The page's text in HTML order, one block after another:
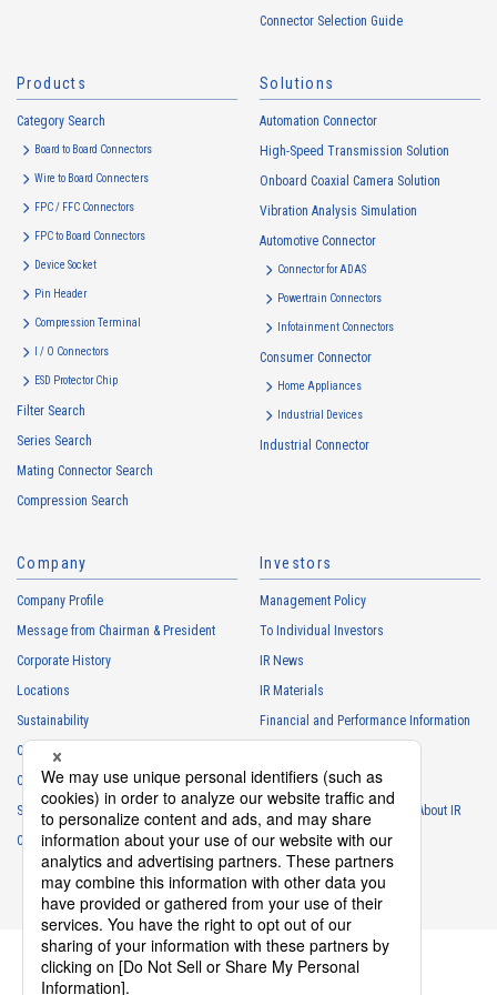
https://www.irisoele.com/en/cookie/
2. Purposes of Use of Personal Information
The purposes of use of personal information acquired by the Company
are as follows: The Company may change the following purposes of
purposes of use to the relevant person of the Customers, etc.
analysis, and the planning and development of products and
services
・
To control the data of the Customers, etc.
・
To manage the progress of transactions with the Customers
・
To conduct questionnaires to the Customers, etc.
・
To respond to the inquiries from the Customers, etc.
Personal information of other companies, organizations, government
・
To respond to inquiries, business negotiations, meetings, etc.
partner information necessary for business
・
For requesting cooperation in questionnaire surveys, etc.
・
To report and notify government agencies and industry
associations
Shareholder personal information
・
For management of shareholders based on laws and regulations
・
To contact and deliver documents to shareholders
Personal information of job applicants
・
To send recruitment information to applicants for employment
Connector Selection Guide
Products
Category Search
Board to Board Connectors
Wire to Board Connecters
FPC / FFC Connectors
FPC to Board Connectors
Device Socket
Pin Header
Compression Terminal
I / O Connectors
ESD Protector Chip
Filter Search
Series Search
Mating Connector Search
Compression Search
Solutions
Automation Connector
High-Speed Transmission Solution
Onboard Coaxial Camera Solution
Vibration Analysis Simulation
Automotive Connector
Connector for ADAS
Powertrain Connectors
Infotainment Connectors
Consumer Connector
Home Appliances
Industrial Devices
Industrial Connector
Company
Company Profile
Message from Chairman & President
Corporate History
Locations
Sustainability
Careers
Club Activities
Sponsorship
Contact
Investors
Management Policy
To Individual Investors
IR News
IR Materials
Financial and Performance Information
IR Calendar
Frequently Asked Questions About IR
IR Policy
Disclaimer